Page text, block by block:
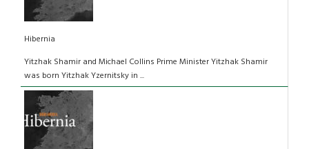
Hibernia
Yitzhak Shamir and Michael Collins Prime Minister Yitzhak Shamir
was born Yitzhak Yzernitsky in ...